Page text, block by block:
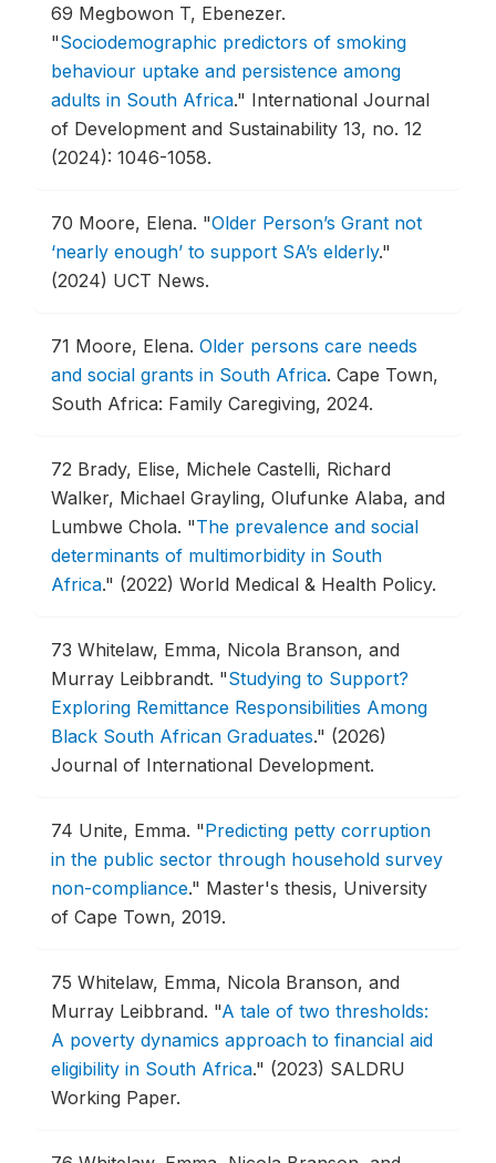
69 Megbowon T, Ebenezer.
"Sociodemographic predictors of smoking
behaviour uptake and persistence among
adults in South Africa." International Journal
of Development and Sustainability 13, no. 12
(2024): 1046-1058.
70 Moore, Elena. "Older Person’s Grant not
‘nearly enough’ to support SA’s elderly."
(2024) UCT News.
71 Moore, Elena. Older persons care needs
and social grants in South Africa. Cape Town,
South Africa: Family Caregiving, 2024.
72 Brady, Elise, Michele Castelli, Richard
Walker, Michael Grayling, Olufunke Alaba, and
Lumbwe Chola. "The prevalence and social
determinants of multimorbidity in South
Africa." (2022) World Medical & Health Policy.
73 Whitelaw, Emma, Nicola Branson, and
Murray Leibbrandt. "Studying to Support?
Exploring Remittance Responsibilities Among
Black South African Graduates." (2026)
Journal of International Development.
74 Unite, Emma. "Predicting petty corruption
in the public sector through household survey
non-compliance." Master's thesis, University
of Cape Town, 2019.
75 Whitelaw, Emma, Nicola Branson, and
Murray Leibbrand. "A tale of two thresholds:
A poverty dynamics approach to financial aid
eligibility in South Africa." (2023) SALDRU
Working Paper.